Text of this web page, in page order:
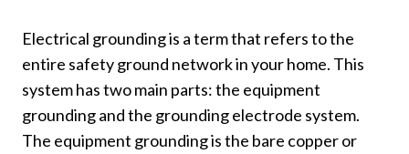
Electrical grounding is a term that refers to the
entire safety ground network in your home. This
system has two main parts: the equipment
grounding and the grounding electrode system.
The equipment grounding is the bare copper or